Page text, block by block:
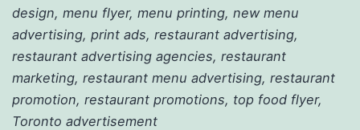
design, menu flyer, menu printing, new menu
advertising, print ads, restaurant advertising,
restaurant advertising agencies, restaurant
marketing, restaurant menu advertising, restaurant
promotion, restaurant promotions, top food flyer,
Toronto advertisement